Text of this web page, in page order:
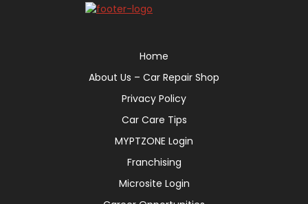
Home
About Us – Car Repair Shop
Privacy Policy
Car Care Tips
MYPTZONE Login
Franchising
Microsite Login